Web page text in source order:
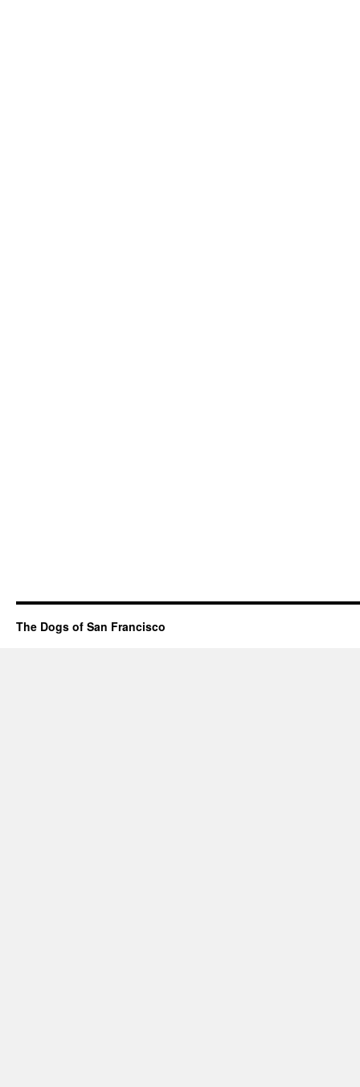
The Dogs of San Francisco